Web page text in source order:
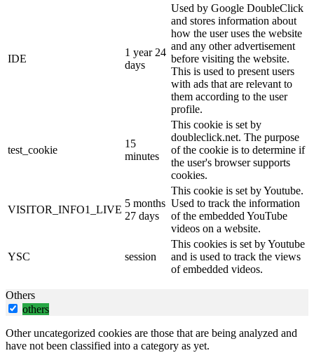
IDE
1 year 24
days
Used by Google DoubleClick
and stores information about
how the user uses the website
and any other advertisement
before visiting the website.
This is used to present users
with ads that are relevant to
them according to the user
profile.
test_cookie
15
minutes
This cookie is set by
doubleclick.net. The purpose
of the cookie is to determine if
the user's browser supports
cookies.
VISITOR_INFO1_LIVE
5 months
27 days
This cookie is set by Youtube.
Used to track the information
of the embedded YouTube
videos on a website.
YSC session
This cookies is set by Youtube
and is used to track the views
of embedded videos.
Others
others
Other uncategorized cookies are those that are being analyzed and
have not been classified into a category as yet.